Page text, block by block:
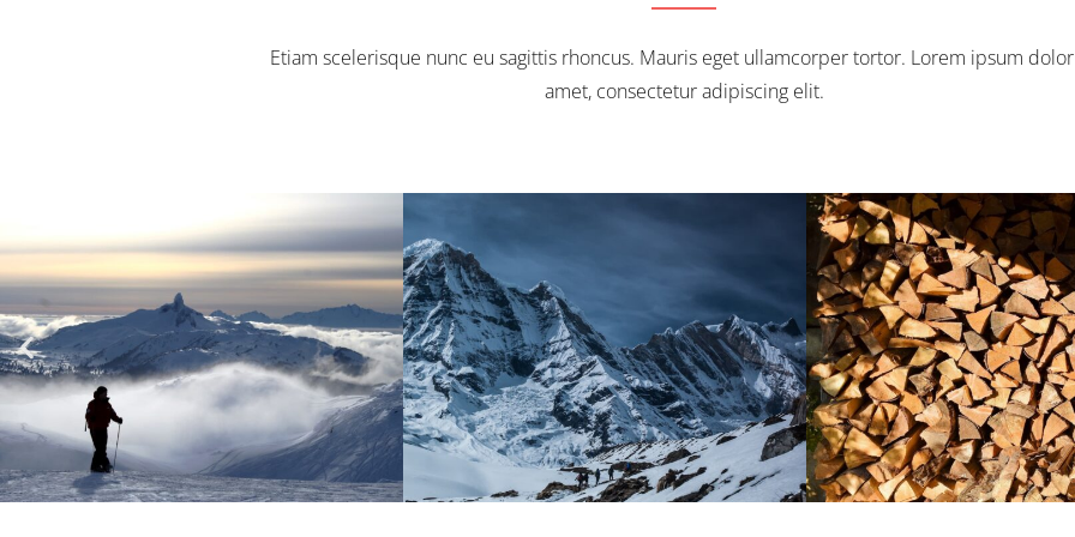
Etiam scelerisque nunc eu sagittis rhoncus. Mauris eget ullamcorper tortor. Lorem ipsum
amet, consectetur adipiscing elit.